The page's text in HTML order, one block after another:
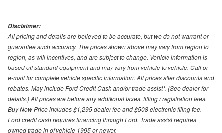
Disclaimer:
All pricing and details are believed to be accurate, but we do not warrant or
guarantee such accuracy. The prices shown above may vary from region to
region, as will incentives, and are subject to change. Vehicle information is
based off standard equipment and may vary from vehicle to vehicle. Call or
e-mail for complete vehicle specific information. All prices after discounts and
rebates. May include Ford Credit Cash and/or trade assist*. (See dealer for
details.) All prices are before any additional taxes, titling / registration fees.
Buy Now Price includes $1,295 dealer fee and $508 electronic filing fee.
Ford credit cash requires financing through Ford. Trade assist requires
owned trade in of vehicle 1995 or newer.